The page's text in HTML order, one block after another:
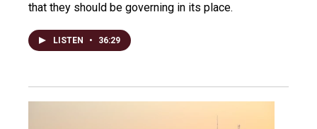
that they should be governing in its place.
LISTEN • 36:29